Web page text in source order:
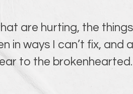
are hurting, the
in ways I can’t fix,
to the